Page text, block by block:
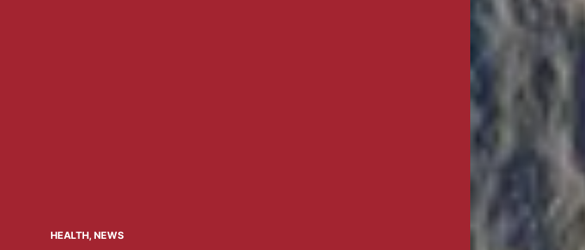
POSTED
HEALTH, NEWS